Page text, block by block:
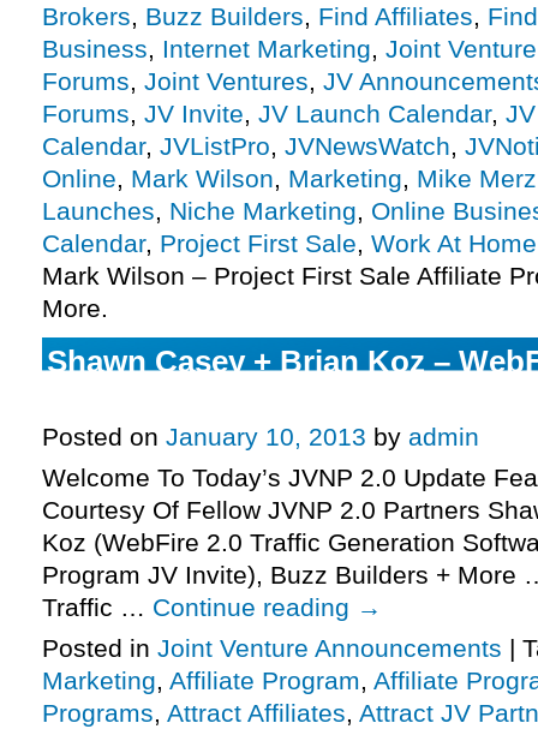
Brokers, Buzz Builders, Find Affiliates,
Business, Internet Marketing, Joint
Forums, Joint Ventures, JV
Forums, JV Invite, JV Launch Calendar,
Calendar, JVListPro, JVNewsWatch,
Online, Mark Wilson, Marketing, Mike
Launches, Niche Marketing, Online
Calendar, Project First Sale, Work At Home
Mark Wilson – Project First Sale Affiliate
More.
Shawn Casey + Brian Koz –
Posted on January 10, 2013 by admin
Welcome To Today’s JVNP 2.0 Update
Courtesy Of Fellow JVNP 2.0 Partners
Koz (WebFire 2.0 Traffic Generation
Program JV Invite), Buzz Builders + More
Traffic … Continue reading →
Posted in Joint Venture Announcements |
Marketing, Affiliate Program, Affiliate
Programs, Attract Affiliates, Attract JV